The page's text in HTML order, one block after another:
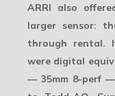
ARRI also
larger sensor:
through rental.
were digital
— 35mm 8-perf